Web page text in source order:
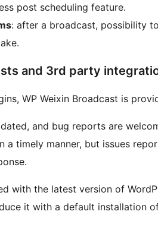
post scheduling feature.
: after a broadcast, possibility
and 3rd party
WP Weixin Broadcast is
and bug reports are
a timely manner, but issues
with the latest version of
it with a default installation